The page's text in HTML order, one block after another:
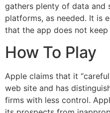
gathers plenty of data and
platforms, as needed. It is
that the app does not
How To Play
Apple claims that it
web site and has
firms with less control.